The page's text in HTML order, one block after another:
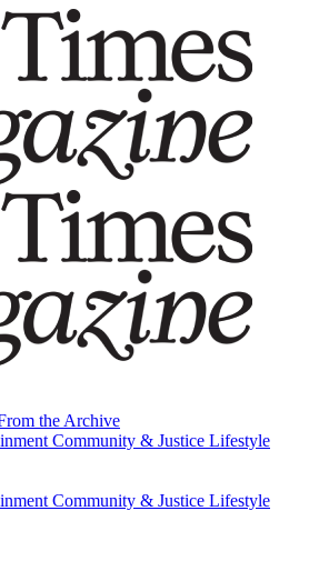
the Archive
Community & Justice Lifestyle
the Archive
Community & Justice Lifestyle